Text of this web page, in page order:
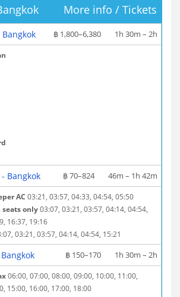
More info / Tickets
฿ 1,800–6,380 1h 30m – 2h
Bangkok ฿ 70–824 46m – 1h 42m
AC 03:21, 03:57, 04:33, 04:54, 05:50
seats only03:07, 03:21, 03:57, 04:14, 04:54,
16:37, 19:16
03:21, 03:57, 04:14, 04:54, 15:21
฿ 150–170 1h 30m – 2h
06:00, 07:00, 08:00, 09:00, 10:00, 11:00,
15:00, 16:00, 17:00, 18:00